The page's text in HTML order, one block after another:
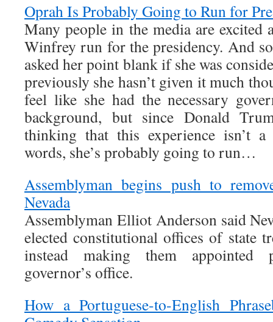
Oprah Is Probably Going to Run for
Many people in the media are excited
Winfrey run for the presidency. And
asked her point blank if she was
previously she hasn’t given it much
feel like she had the necessary
background, but since Donald
thinking that this experience isn’t
words, she’s probably going to run…
Assemblyman begins push to
Nevada
Assemblyman Elliot Anderson said
elected constitutional offices of state
instead making them appointed
governor’s office.
How a Portuguese-to-English